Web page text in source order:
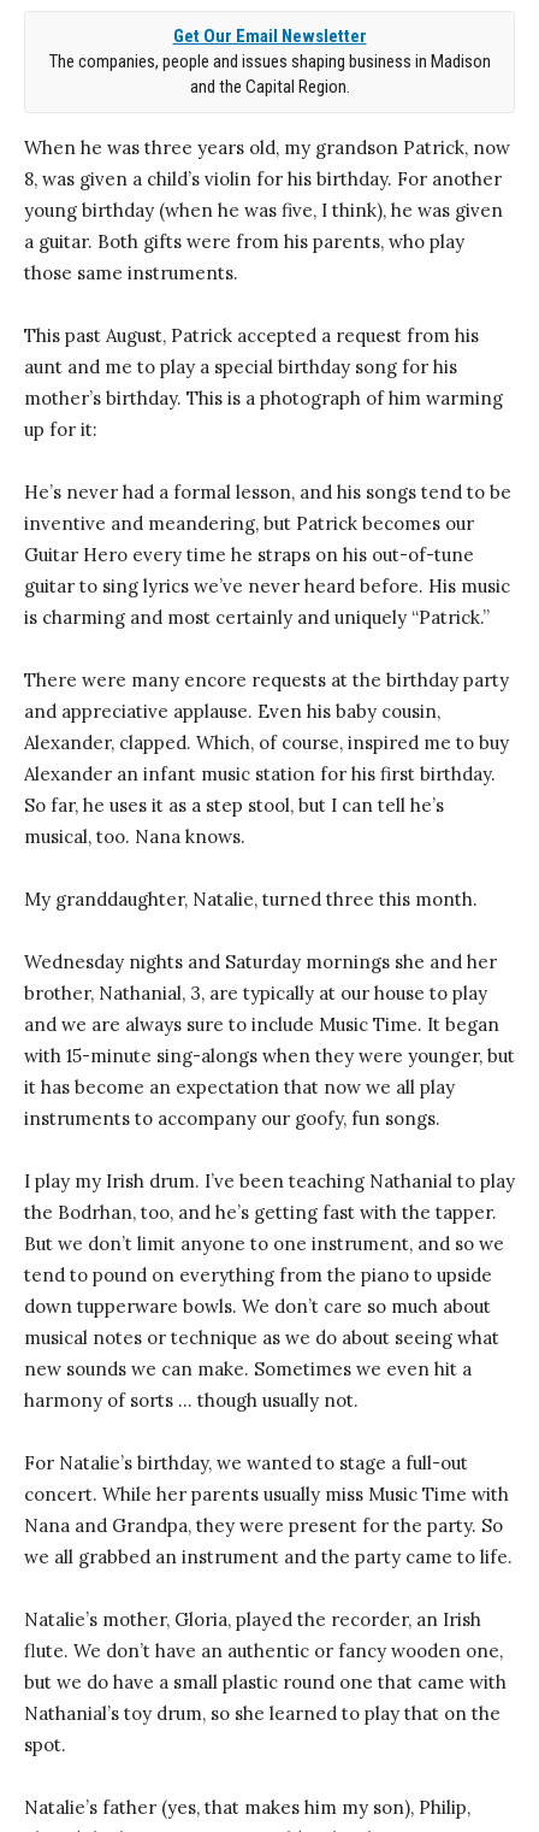
Get Our Email Newsletter
The companies, people and issues shaping business in Madison
and the Capital Region.
When he was three years old, my grandson Patrick, now
8, was given a child’s violin for his birthday. For another
young birthday (when he was five, I think), he was given
a guitar. Both gifts were from his parents, who play
those same instruments.
This past August, Patrick accepted a request from his
aunt and me to play a special birthday song for his
mother’s birthday. This is a photograph of him warming
up for it:
He’s never had a formal lesson, and his songs tend to be
inventive and meandering, but Patrick becomes our
Guitar Hero every time he straps on his out-of-tune
guitar to sing lyrics we’ve never heard before. His music
is charming and most certainly and uniquely “Patrick.”
There were many encore requests at the birthday party
and appreciative applause. Even his baby cousin,
Alexander, clapped. Which, of course, inspired me to buy
Alexander an infant music station for his first birthday.
So far, he uses it as a step stool, but I can tell he’s
musical, too. Nana knows.
My granddaughter, Natalie, turned three this month.
Wednesday nights and Saturday mornings she and her
brother, Nathanial, 3, are typically at our house to play
and we are always sure to include Music Time. It began
with 15-minute sing-alongs when they were younger, but
it has become an expectation that now we all play
instruments to accompany our goofy, fun songs.
I play my Irish drum. I’ve been teaching Nathanial to play
the Bodrhan, too, and he’s getting fast with the tapper.
But we don’t limit anyone to one instrument, and so we
tend to pound on everything from the piano to upside
down tupperware bowls. We don’t care so much about
musical notes or technique as we do about seeing what
new sounds we can make. Sometimes we even hit a
harmony of sorts … though usually not.
For Natalie’s birthday, we wanted to stage a full-out
concert. While her parents usually miss Music Time with
Nana and Grandpa, they were present for the party. So
we all grabbed an instrument and the party came to life.
Natalie’s mother, Gloria, played the recorder, an Irish
flute. We don’t have an authentic or fancy wooden one,
but we do have a small plastic round one that came with
Nathanial’s toy drum, so she learned to play that on the
spot.
Natalie’s father (yes, that makes him my son), Philip,